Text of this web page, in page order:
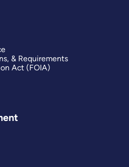
& Requirements
Act (FOIA)